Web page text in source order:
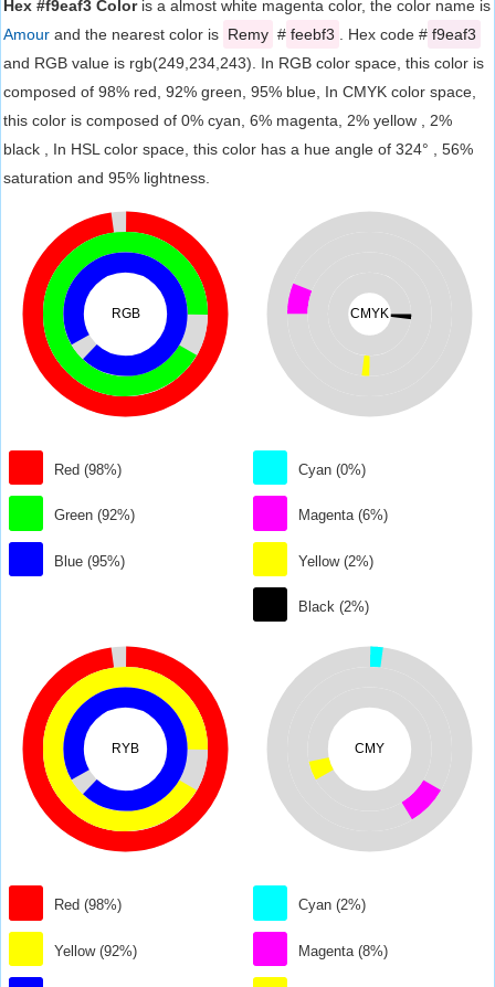
Hex #f9eaf3 Coloris a almost white magenta color, the color name is
Amour and the nearest color is Remy # feebf3 . Hex code # f9eaf3
and RGB value is rgb(249,234,243). In RGB color space, this color is
composed of 98% red, 92% green, 95% blue, In CMYK color space,
this color is composed of 0% cyan, 6% magenta, 2% yellow , 2%
black , In HSL color space, this color has a hue angle of 324° , 56%
saturation and 95% lightness.
RGB
Red (98%)
Green (92%)
Blue (95%)
CMYK
Cyan (0%)
Magenta (6%)
Yellow (2%)
Black (2%)
RYB
Red (98%)
Yellow (92%)
CMY
Cyan (2%)
Magenta (8%)